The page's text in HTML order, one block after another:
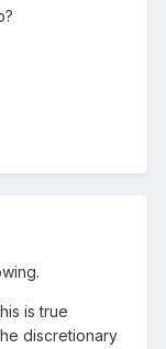
is true
discretionary